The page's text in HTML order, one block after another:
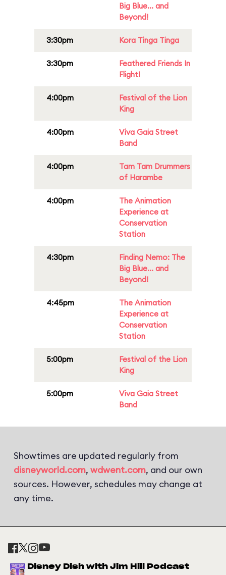
Big Blue... and
Beyond!
3:30pm Kora Tinga Tinga
3:30pm
Feathered Friends In
Flight!
4:00pm
Festival of the Lion
King
4:00pm
Viva Gaia Street
Band
4:00pm
Tam Tam Drummers
of Harambe
4:00pm
The Animation
Experience at
Conservation
Station
4:30pm
Finding Nemo: The
Big Blue... and
Beyond!
4:45pm
The Animation
Experience at
Conservation
Station
5:00pm
Festival of the Lion
King
5:00pm
Viva Gaia Street
Band
Showtimes are updated regularly from
disneyworld.com, wdwent.com, and our own
sources. However, schedules may change at
any time.
Disney Dish with Jim Hill Podcast